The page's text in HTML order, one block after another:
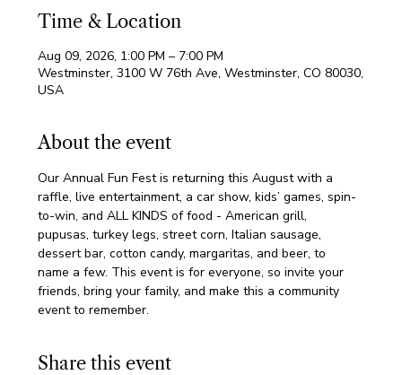
Time & Location
Aug 09, 2026, 1:00 PM – 7:00 PM
Westminster, 3100 W 76th Ave, Westminster, CO 80030,
USA
About the event
Our Annual Fun Fest is returning this August with a
raffle, live entertainment, a car show, kids’ games, spin-
to-win, and ALL KINDS of food - American grill,
pupusas, turkey legs, street corn, Italian sausage,
dessert bar, cotton candy, margaritas, and beer, to
name a few. This event is for everyone, so invite your
friends, bring your family, and make this a community
event to remember.
Share this event